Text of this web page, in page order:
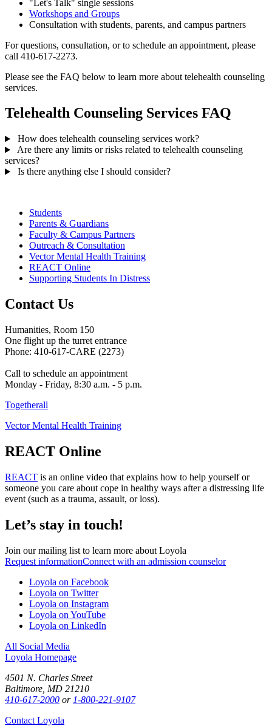
"Let's Talk" single sessions
Workshops and Groups
Consultation with students, parents, and campus partners
For questions, consultation, or to schedule an appointment, please
call 410-617-2273.
Please see the FAQ below to learn more about telehealth counseling
services.
Telehealth Counseling Services FAQ
How does telehealth counseling services work?
Are there any limits or risks related to telehealth counseling
services?
Is there anything else I should consider?
Students
Parents & Guardians
Faculty & Campus Partners
Outreach & Consultation
Vector Mental Health Training
REACT Online
Supporting Students In Distress
Contact Us
Humanities, Room 150
One flight up the turret entrance
Phone: 410-617-CARE (2273)
Call to schedule an appointment
Monday - Friday, 8:30 a.m. - 5 p.m.
Togetherall
Vector Mental Health Training
REACT Online
REACT is an online video that explains how to help yourself or
someone you care about cope in healthy ways after a distressing life
event (such as a trauma, assault, or loss).
Let’s stay in touch!
Join our mailing list to learn more about Loyola
Request informationConnect with an admission counselor
Loyola on Facebook
Loyola on Twitter
Loyola on Instagram
Loyola on YouTube
Loyola on LinkedIn
All Social Media
Loyola Homepage
4501 N. Charles Street
Baltimore, MD 21210
410-617-2000 or 1-800-221-9107
Contact Loyola